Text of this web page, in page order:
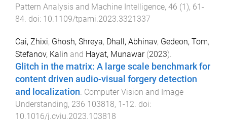
Pattern Analysis and Machine Intelligence, 46 (1), 61-
84 . doi: 10.1109/tpami.2023.3321337
Cai, Zhixi, Ghosh, Shreya, Dhall, Abhinav, Gedeon, Tom,
Stefanov, Kalin and Hayat, Munawar(2023).
Glitch in the matrix: A large scale benchmark for
content driven audio-visual forgery detection
and localization Computer Vision and Image
Understanding, 236 103818, 1-12 . doi:
10.1016/j.cviu.2023.103818